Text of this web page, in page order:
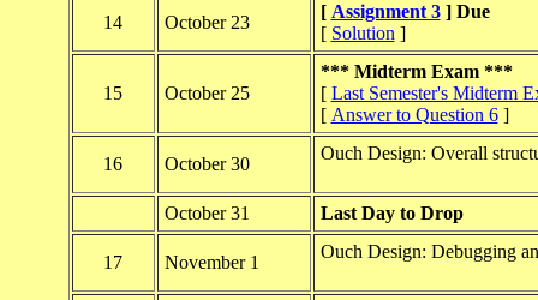
14 October 23
[ Assignment 3] Due
[ Solution ]
15 October 25
*** Midterm Exam ***
[ Last Semester's Midterm
[ Answer to Question 6]
16 October 30
Ouch Design: Overall
October 31 Last Day to Drop
17 November 1
Ouch Design: Debugging